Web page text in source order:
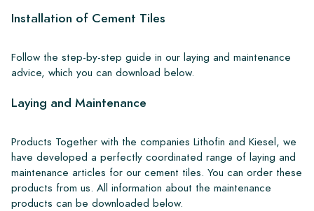
Installation of Cement Tiles
Follow the step-by-step guide in our laying and maintenance
advice, which you can download below.
Laying and Maintenance
Products Together with the companies Lithofin and Kiesel, we
have developed a perfectly coordinated range of laying and
maintenance articles for our cement tiles. You can order these
products from us. All information about the maintenance
products can be downloaded below.